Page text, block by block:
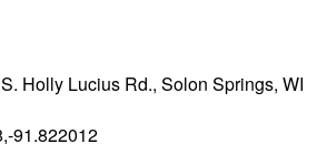
Holly Lucius Rd., Solon Springs, WI
91.822012